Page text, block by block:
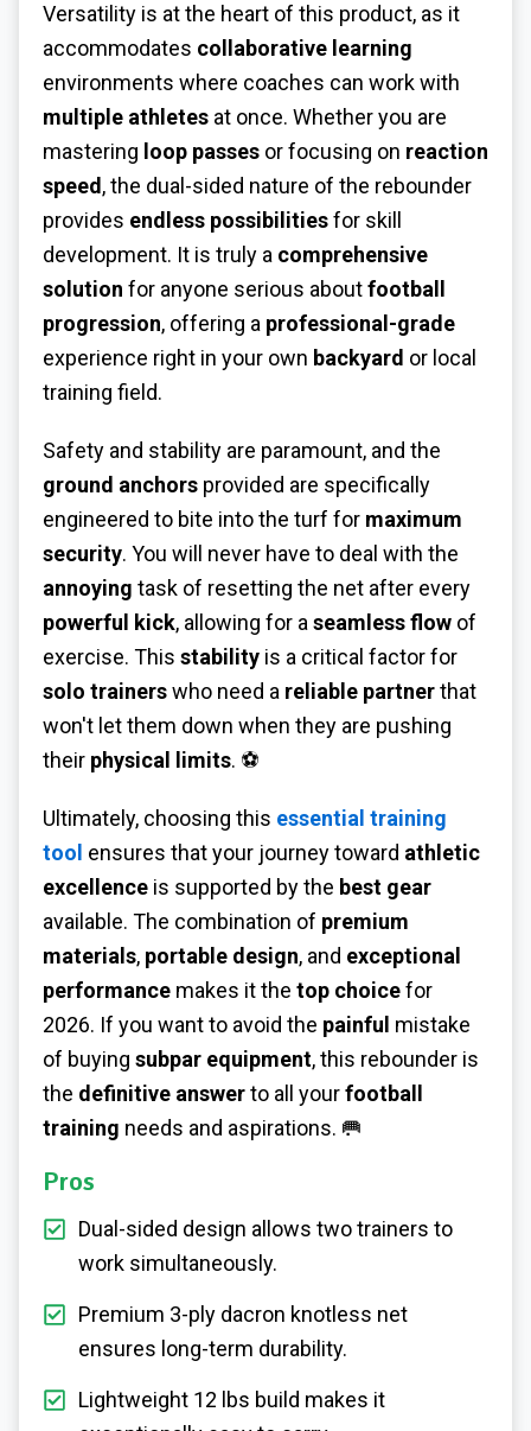
Versatility is at the heart of this product, as it
accommodates collaborative learning
environments where coaches can work with
multiple athletes at once. Whether you are
mastering loop passes or focusing on reaction
speed, the dual-sided nature of the rebounder
provides endless possibilitiesfor skill
development. It is truly a comprehensive
solution for anyone serious aboutfootball
progression, offering a professional-grade
experience right in your own backyard or local
training field.
Safety and stability are paramount, and the
ground anchors provided are specifically
engineered to bite into the turf for maximum
security. You will never have to deal with the
annoying task of resetting the net after every
powerful kick, allowing for aseamless flow of
exercise. This stability is a critical factor for
solo trainerswho need a reliable partnerthat
won't let them down when they are pushing
their physical limits. ⚽
Ultimately, choosing this essential training
tool ensures that your journey toward athletic
excellence is supported by the best gear
available. The combination of premium
materials, portable design, and exceptional
performance makes it the top choicefor
2026. If you want to avoid the painful mistake
of buying subpar equipment, this rebounder is
the definitive answerto all yourfootball
training needs and aspirations. 🥅
Pros
Dual-sided design allows two trainers to
work simultaneously.
Premium 3-ply dacron knotless net
ensures long-term durability.
Lightweight 12 lbs build makes it